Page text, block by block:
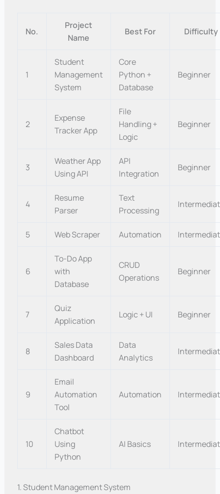
No.
Project
Name
Best For Difficulty
1
Student
Management
System
Core
Python +
Database
Beginner
2
Expense
Tracker App
File
Handling +
Logic
Beginner
3
Weather App
Using API
API
Integration
Beginner
4
Resume
Parser
Text
Processing
5 Web Scraper Automation
6
To-Do App
with
Database
CRUD
Operations
Beginner
7
Quiz
Application
Logic + UI Beginner
8
Sales Data
Dashboard
Data
Analytics
9
Email
Automation
Tool
Automation
10
Chatbot
Using
Python
AI Basics
1. Student Management System